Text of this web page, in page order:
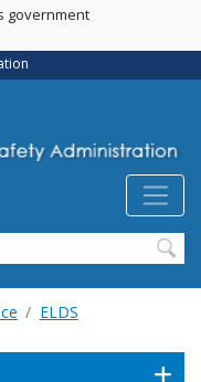
government
ELDS